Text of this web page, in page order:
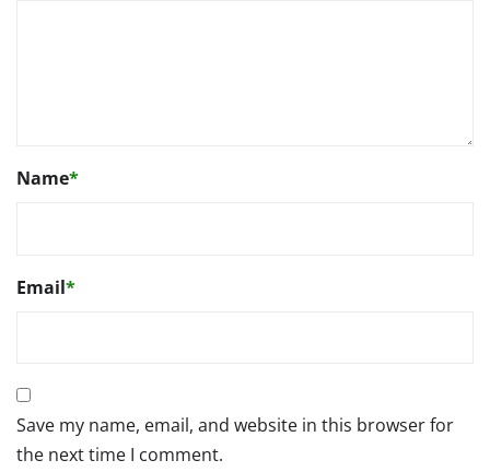
Name*
Email*
Save my name, email, and website in this browser for
the next time I comment.